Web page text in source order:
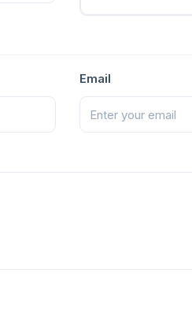
Email